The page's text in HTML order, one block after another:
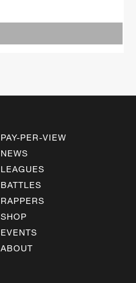
PAY-PER-VIEW
NEWS
LEAGUES
BATTLES
RAPPERS
SHOP
EVENTS
ABOUT